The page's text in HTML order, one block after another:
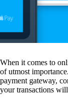
When it comes to
of utmost
payment gateway,
your transactions